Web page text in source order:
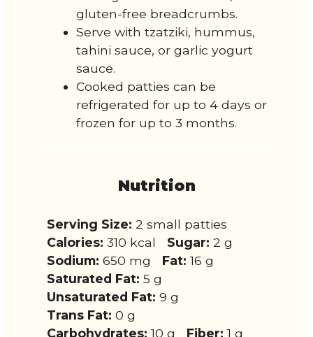
gluten-free breadcrumbs.
Serve with tzatziki, hummus,
tahini sauce, or garlic yogurt
sauce.
Cooked patties can be
refrigerated for up to 4 days or
frozen for up to 3 months.
Nutrition
Serving Size: 2 small patties
Calories: 310 kcal Sugar: 2 g
Sodium: 650 mg Fat: 16 g
Saturated Fat: 5 g
Unsaturated Fat: 9 g
Trans Fat: 0 g
Carbohydrates: 10 g Fiber: 1 g